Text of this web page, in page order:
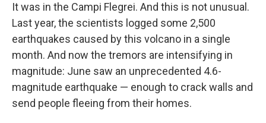
It was in the Campi Flegrei. And this is not unusual.
Last year, the scientists logged some 2,500
earthquakes caused by this volcano in a single
month. And now the tremors are intensifying in
magnitude: June saw an unprecedented 4.6-
magnitude earthquake — enough to crack walls and
send people fleeing from their homes.